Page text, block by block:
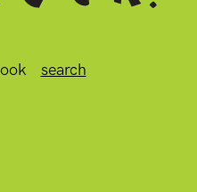
search